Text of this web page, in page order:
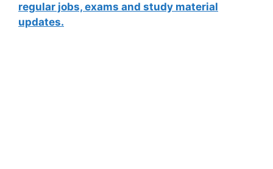
regular jobs, exams and study material
updates.